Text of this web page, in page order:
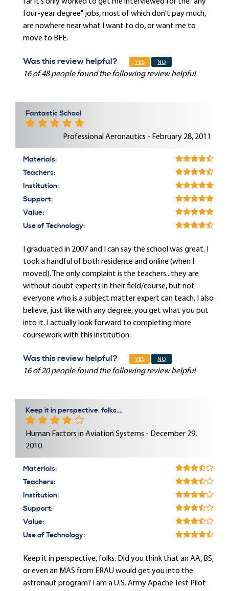
four-year degree" jobs, most of which don't pay much,
are nowhere near what I want to do, or want me to
move to BFE.
Was this review helpful? YES NO
16 of 48 people found the following review helpful
Fantastic School
Professional Aeronautics - February 28, 2011
Materials:
Teachers:
Institution:
Support:
Value:
Use of Technology:
I graduated in 2007 and I can say the school was great. I
took a handful of both residence and online (when I
moved). The only complaint is the teachers...they are
without doubt experts in their field/course, but not
everyone who is a subject matter expert can teach. I also
believe, just like with any degree, you get what you put
into it. I actually look forward to completing more
coursework with this institution.
Was this review helpful? YES NO
16 of 20 people found the following review helpful
Keep it in perspective, folks....
Human Factors in Aviation Systems - December 29,
2010
Materials:
Teachers:
Institution:
Support:
Value:
Use of Technology:
Keep it in perspective, folks. Did you think that an AA, BS,
or even an MAS from ERAU would get you into the
astronaut program? I am a U.S. Army Apache Test Pilot